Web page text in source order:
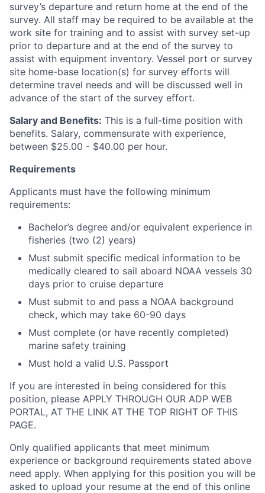
survey’s departure and return home at the end of the
survey. All staff may be required to be available at the
work site for training and to assist with survey set-up
prior to departure and at the end of the survey to
assist with equipment inventory. Vessel port or survey
site home-base location(s) for survey efforts will
determine travel needs and will be discussed well in
advance of the start of the survey effort.
Salary and Benefits: This is a full-time position with
benefits. Salary, commensurate with experience,
between $25.00 - $40.00 per hour.
Requirements
Applicants must have the following minimum
requirements:
Bachelor’s degree and/or equivalent experience in
fisheries (two (2) years)
Must submit specific medical information to be
medically cleared to sail aboard NOAA vessels 30
days prior to cruise departure
Must submit to and pass a NOAA background
check, which may take 60-90 days
Must complete (or have recently completed)
marine safety training
Must hold a valid U.S. Passport
If you are interested in being considered for this
position, please APPLY THROUGH OUR ADP WEB
PORTAL, AT THE LINK AT THE TOP RIGHT OF THIS
PAGE.
Only qualified applicants that meet minimum
experience or background requirements stated above
need apply. When applying for this position you will be
asked to upload your resume at the end of this online